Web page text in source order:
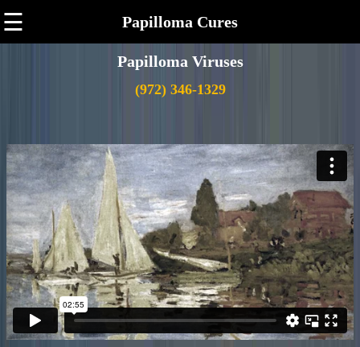
☰ Papilloma Cures
Papilloma Viruses
(972) 346-1329